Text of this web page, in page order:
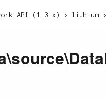
API (1.3.x) lithium
\source\